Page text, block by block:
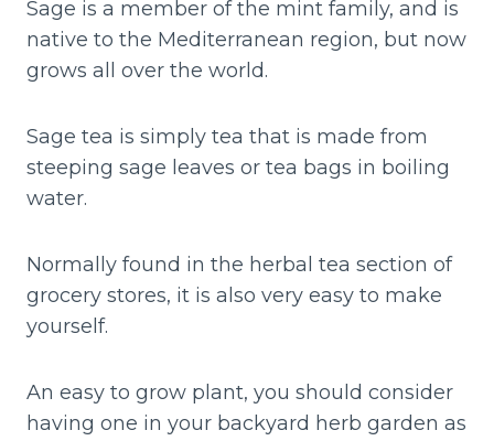
Sage is a member of the mint family, and is
native to the Mediterranean region, but now
grows all over the world.
Sage tea is simply tea that is made from
steeping sage leaves or tea bags in boiling
water.
Normally found in the herbal tea section of
grocery stores, it is also very easy to make
yourself.
An easy to grow plant, you should consider
having one in your backyard herb garden as